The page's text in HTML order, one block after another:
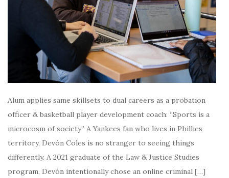
Alum applies same skillsets to dual careers as a probation
officer & basketball player development coach: “Sports is a
microcosm of society” A Yankees fan who lives in Phillies
territory, Devón Coles is no stranger to seeing things
differently. A 2021 graduate of the Law & Justice Studies
program, Devón intentionally chose an online criminal […]